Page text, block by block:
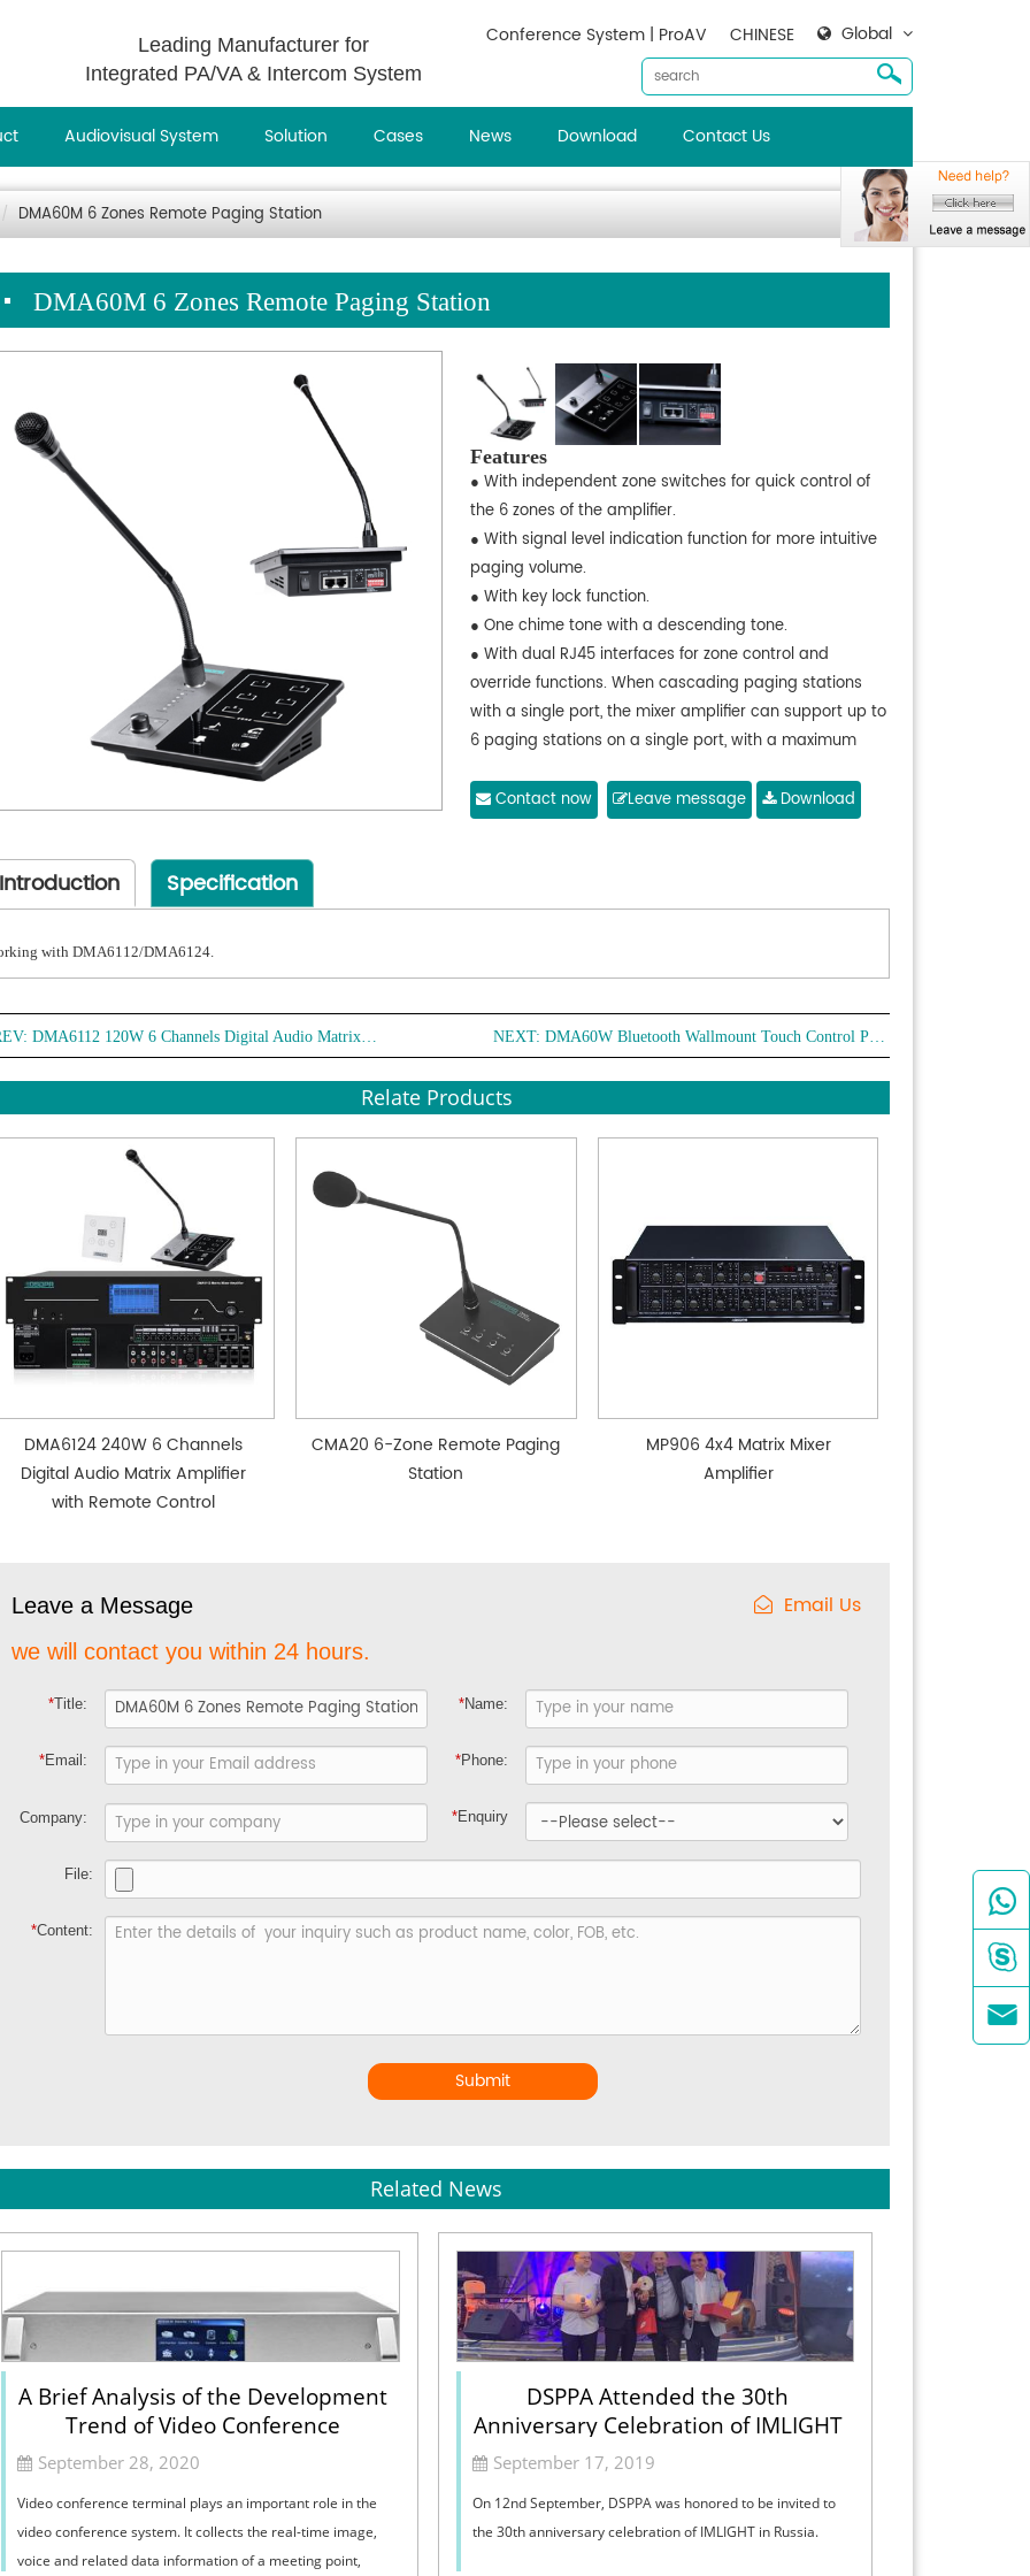
Leading Manufacturer for
Integrated PA/VA & Intercom System
Global
CHINESE
Conference System | ProAV
Audiovisual System Solution Cases News Download Contact Us
DMA60M 6 Zones Remote Paging Station
DMA60M 6 Zones Remote Paging Station
Features
● With independent zone switches for quick control of
the 6 zones of the amplifier.
● With signal level indication function for more intuitive
paging volume.
● With key lock function.
● One chime tone with a descending tone.
● With dual RJ45 interfaces for zone control and
override functions. When cascading paging stations
with a single port, the mixer amplifier can support up to
6 paging stations on a single port, with a maximum
station is connected to the mixer amplifier, the
transmission from the DMA series 6-zone amplifier.
● With one-touch all-zone paging function.
● With anti-fingerprint coating for the touch panel.
Contact now Leave message Download
Introduction Specification
with DMA6112/DMA6124.
DMA6112 120W 6 Channels Digital Audio Matrix Amplifier with Remote Control NEXT: DMA60W Bluetooth Wallmount Touch Control Panel
Relate Products
DMA6124 240W 6 Channels
Digital Audio Matrix Amplifier
with Remote Control
CMA20 6-Zone Remote Paging
Station
MP906 4x4 Matrix Mixer
Amplifier
Leave a Message Email Us
we will contact you within 24 hours.
*Title: *Name:
*Email: *Phone:
Company: *Enquiry
File:
*Content:
Submit
Related News
A Brief Analysis of the Development
Trend of Video Conference
Terminal
September 28, 2020
Video conference terminal plays an important role in the
video conference system. It collects the real-time image,
voice and related data information of a meeting point,
DSPPA Attended the 30th
Anniversary Celebration of IMLIGHT
September 17, 2019
On 12nd September, DSPPA was honored to be invited to
the 30th anniversary celebration of IMLIGHT in Russia.


